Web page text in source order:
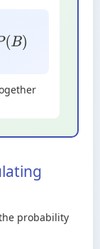
probability